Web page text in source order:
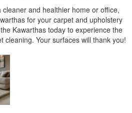
and healthier home or office,
for your carpet and upholstery
Kawarthas today to experience the
cleaning. Your surfaces will thank you!